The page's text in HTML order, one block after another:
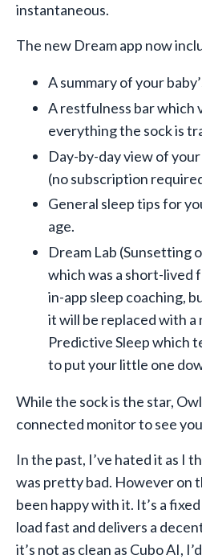
instantaneous.
The new Dream app now
A summary of your
A restfulness bar which
everything the sock is
Day-by-day view of
(no subscription
General sleep tips for
age.
Dream Lab (Sunsetting
which was a short-lived
in-app sleep coaching,
it will be replaced with
Predictive Sleep which
to put your little one
While the sock is the star,
connected monitor to see
In the past, I’ve hated it as I
was pretty bad. However on
been happy with it. It’s a
load fast and delivers a
it’s not as clean as Cubo AI,